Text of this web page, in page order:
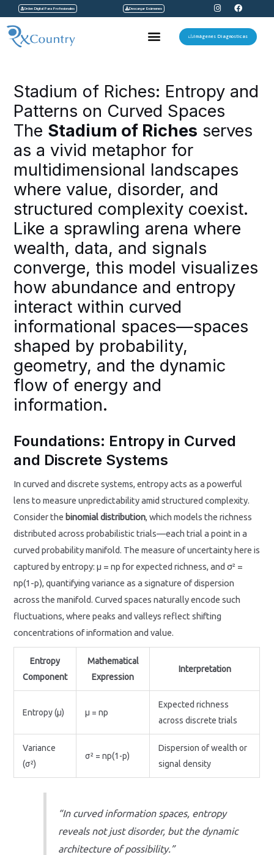
contenido
Orden Digital Para Profesionales Descargar Exámenes
I
n
s
t
a
F
a
c
e
b
Menu Imágenes Diagnosticas
Stadium of Riches: Entropy and
Patterns on Curved Spaces
The Stadium of Riches serves
as a vivid metaphor for
multidimensional landscapes
where value, disorder, and
structured complexity coexist.
Like a sprawling arena where
wealth, data, and signals
converge, this model visualizes
how abundance and entropy
interact within curved
informational spaces—spaces
shaped by probability,
geometry, and the dynamic
flow of energy and
information.
Foundations: Entropy in Curved
and Discrete Systems
In curved and discrete systems, entropy acts as a powerful
lens to measure unpredictability amid structured complexity.
Consider the binomial distribution, which models the richness
distributed across probabilistic trials—each trial a point in a
curved probability manifold. The measure of uncertainty here is
captured by entropy: μ = np for expected richness, and σ² =
np(1-p), quantifying variance as a signature of dispersion
across the manifold. Curved spaces naturally encode such
fluctuations, where peaks and valleys reflect shifting
concentrations of information and value.
Entropy
Component
Mathematical
Expression
Interpretation
Entropy (μ) μ = np
Expected richness
across discrete trials
Variance
(σ²)
σ² = np(1-p)
Dispersion of wealth or
signal density
“In curved information spaces, entropy
reveals not just disorder, but the dynamic
architecture of possibility.”
entradas